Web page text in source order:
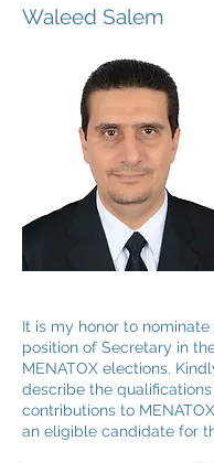
Waleed Salem
It is my honor to
position of Secretary in
MENATOX elections.
describe the
contributions to
an eligible candidate for